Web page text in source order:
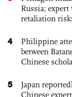
Russia;
retaliation
4
Philippine
between
Chinese
5
Japan
Chinese